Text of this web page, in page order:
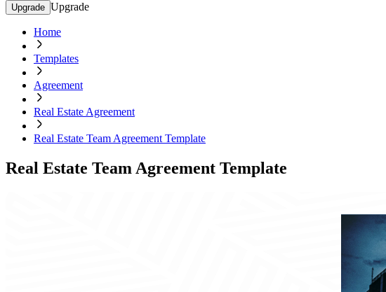
Upgrade Upgrade
Home
Templates
Agreement
Real Estate Agreement
Real Estate Team Agreement Template
Real Estate Team Agreement Template